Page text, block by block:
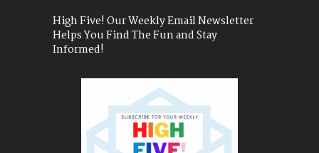
High Five! Our Weekly Email Newsletter
Helps You Find The Fun and Stay
Informed!